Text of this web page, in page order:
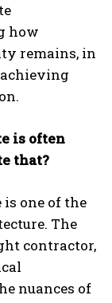
how
remains, in
is often
that?
one of the
The
contractor,
nuances of